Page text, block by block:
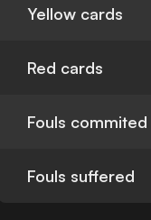
Yellow cards
Red cards
Fouls commited
Fouls suffered